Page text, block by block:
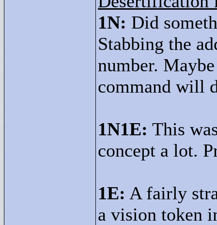
1N: Did
Stabbing the
number.
command will
1N1E: This
concept a lot.
1E: A fairly
a vision token